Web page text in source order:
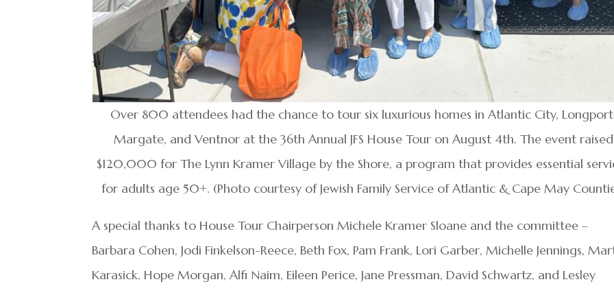
Over 800 attendees had the chance to tour six luxurious homes in Atlantic City,
Margate, and Ventnor at the 36th Annual JFS House Tour on August 4th. The event raised
$120,000 for The Lynn Kramer Village by the Shore, a program that provides essential
for adults age 50+. (Photo courtesy of Jewish Family Service of Atlantic & Cape May
A special thanks to House Tour Chairperson Michele Kramer Sloane and the committee –
Barbara Cohen, Jodi Finkelson-Reece, Beth Fox, Pam Frank, Lori Garber, Michelle Jennings,
Karasick, Hope Morgan, Alfi Naim, Eileen Perice, Jane Pressman, David Schwartz, and Lesley